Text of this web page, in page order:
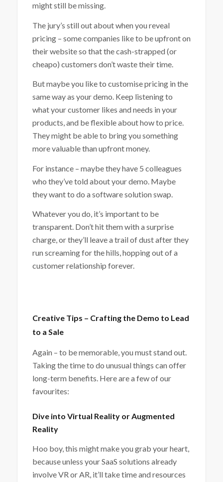
might still be missing.
The jury’s still out about when you reveal
pricing – some companies like to be upfront on
their website so that the cash-strapped (or
cheapo) customers don’t waste their time.
But maybe you like to customise pricing in the
same way as your demo. Keep listening to
what your customer likes and needs in your
products, and be flexible about how to price.
They might be able to bring you something
more valuable than upfront money.
For instance – maybe they have 5 colleagues
who they’ve told about your demo. Maybe
they want to do a software solution swap.
Whatever you do, it’s important to be
transparent. Don’t hit them with a surprise
charge, or they’ll leave a trail of dust after they
run screaming for the hills, hopping out of a
customer relationship forever.
Creative Tips – Crafting the Demo to Lead
to a Sale
Again – to be memorable, you must stand out.
Taking the time to do unusual things can offer
long-term benefits. Here are a few of our
favourites:
Dive into Virtual Reality or Augmented
Reality
Hoo boy, this might make you grab your heart,
because unless your SaaS solutions already
involve VR or AR, it’ll take time and resources